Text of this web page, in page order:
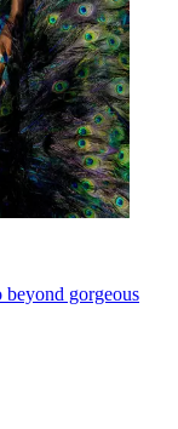
beyond gorgeous